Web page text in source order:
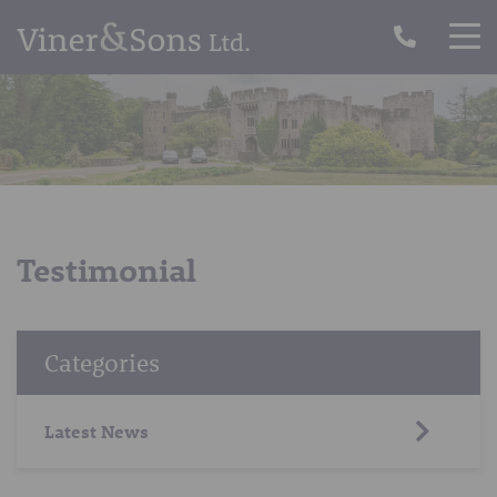
Testimonial
Categories
Latest News